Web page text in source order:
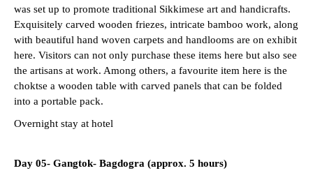
was set up to promote traditional Sikkimese art and handicrafts.
Exquisitely carved wooden friezes, intricate bamboo work, along
with beautiful hand woven carpets and handlooms are on exhibit
here. Visitors can not only purchase these items here but also see
the artisans at work. Among others, a favourite item here is the
choktse a wooden table with carved panels that can be folded
into a portable pack.
Overnight stay at hotel
Day 05- Gangtok- Bagdogra (approx. 5 hours)